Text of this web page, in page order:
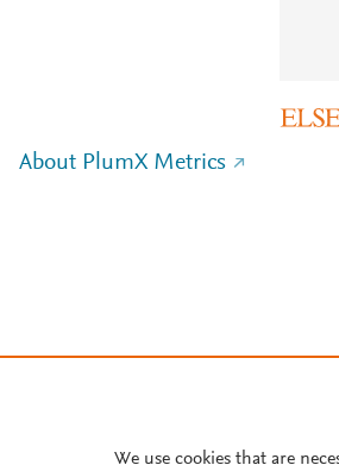
About PlumX Metrics
We use cookies that are